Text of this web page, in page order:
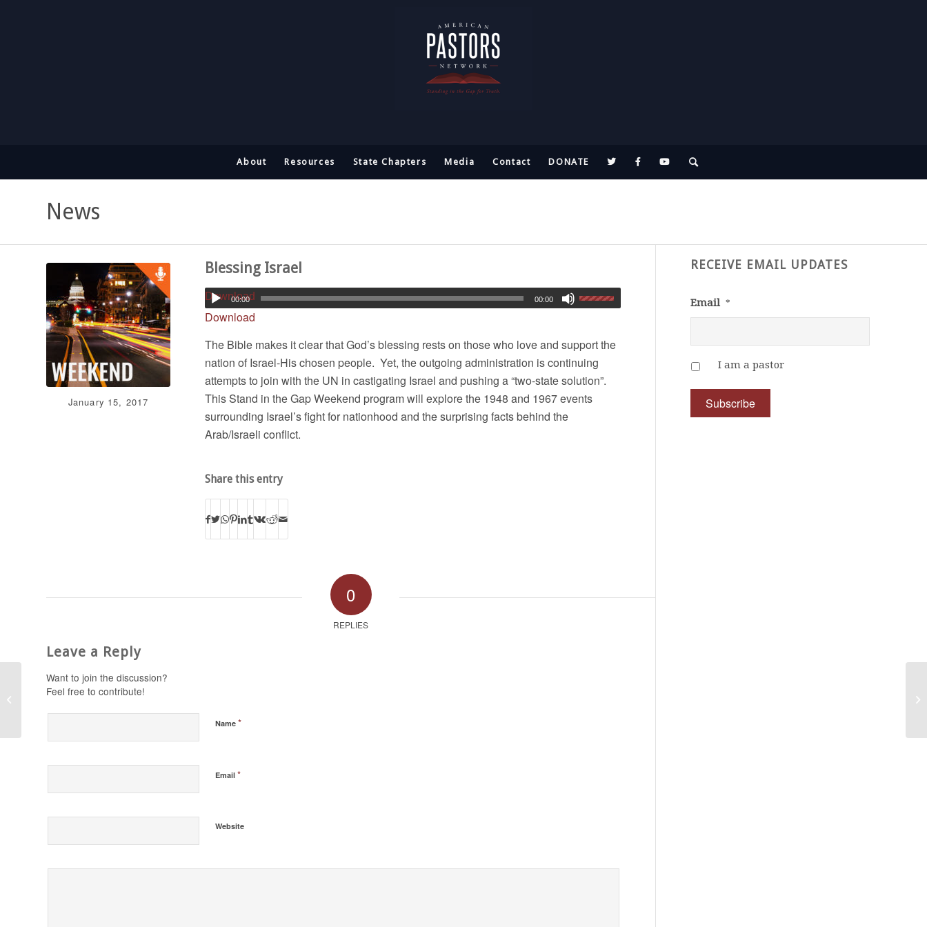
About Resources State Chapters Media Contact DONATE
News
January 15, 2017
Blessing Israel
Download
00:00 00:00
Download
The Bible makes it clear that God’s blessing rests on those who love and support the
nation of Israel-His chosen people. Yet, the outgoing administration is continuing
attempts to join with the UN in castigating Israel and pushing a “two-state solution”.
This Stand in the Gap Weekend program will explore the 1948 and 1967 events
surrounding Israel’s fight for nationhood and the surprising facts behind the
Arab/Israeli conflict.
Share this entry
0
REPLIES
Leave a Reply
Want to join the discussion?
Feel free to contribute!
Name *
Email *
Website
RECEIVE EMAIL UPDATES
Email *
I am a pastor
Stand in the Gap